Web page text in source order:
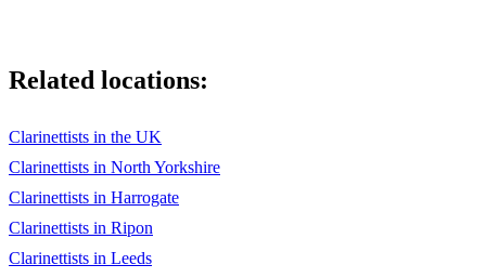
Related locations:
Clarinettists in the UK
Clarinettists in North Yorkshire
Clarinettists in Harrogate
Clarinettists in Ripon
Clarinettists in Leeds